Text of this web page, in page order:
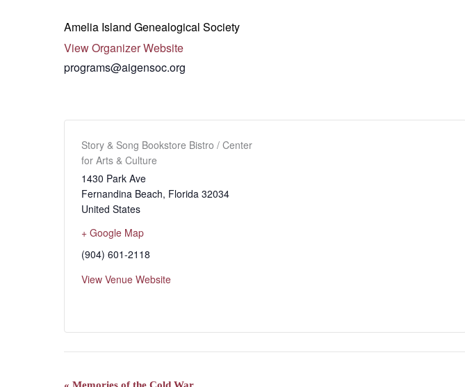
Amelia Island Genealogical Society
View Organizer Website
programs@aigensoc.org
Story & Song Bookstore Bistro / Center
for Arts & Culture
1430 Park Ave
Fernandina Beach, Florida 32034
United States
+ Google Map
(904) 601-2118
View Venue Website